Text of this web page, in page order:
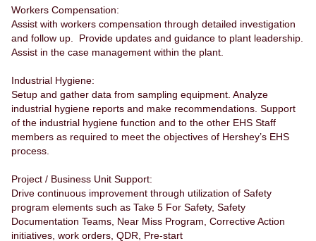
Workers Compensation:
Assist with workers compensation through detailed investigation
and follow up. Provide updates and guidance to plant leadership.
Assist in the case management within the plant.
Industrial Hygiene:
Setup and gather data from sampling equipment. Analyze
industrial hygiene reports and make recommendations. Support
of the industrial hygiene function and to the other EHS Staff
members as required to meet the objectives of Hershey’s EHS
process.
Project / Business Unit Support:
Drive continuous improvement through utilization of Safety
program elements such as Take 5 For Safety, Safety
Documentation Teams, Near Miss Program, Corrective Action
initiatives, work orders, QDR, Pre-start